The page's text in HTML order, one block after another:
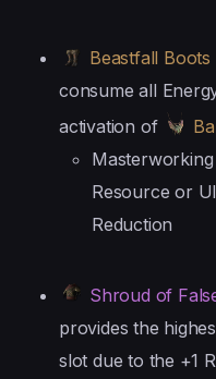
Beastfall Boots
consume all
activation of
Resource or
Reduction
Shroud of
provides the
slot due to the +1